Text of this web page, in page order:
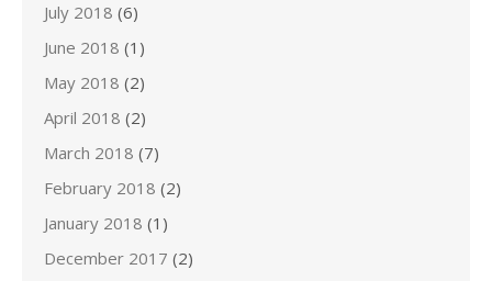
July 2018 (6)
June 2018 (1)
May 2018 (2)
April 2018 (2)
March 2018 (7)
February 2018 (2)
January 2018 (1)
December 2017 (2)